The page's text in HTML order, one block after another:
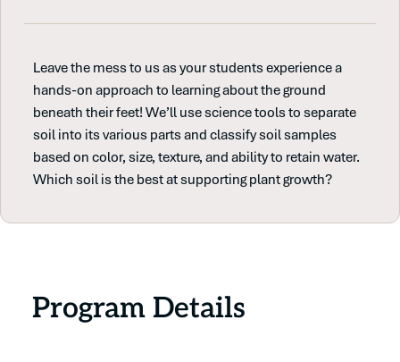
Leave the mess to us as your students experience a
hands-on approach to learning about the ground
beneath their feet! We’ll use science tools to separate
soil into its various parts and classify soil samples
based on color, size, texture, and ability to retain water.
Which soil is the best at supporting plant growth?
Program Details